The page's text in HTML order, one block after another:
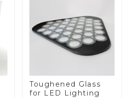
Toughened Glass
for LED Lighting